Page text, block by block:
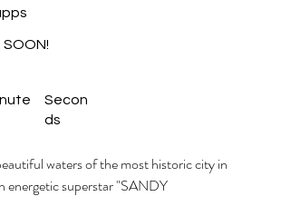
Secon
ds
SOON!
waters of the most historic city in
superstar "SANDY".